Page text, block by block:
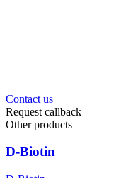
Contact us
Request callback
Other products
D-Biotin